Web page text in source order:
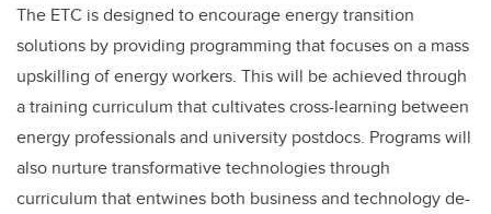
The ETC is designed to encourage energy transition
solutions by providing programming that focuses on a mass
upskilling of energy workers. This will be achieved through
a training curriculum that cultivates cross-learning between
energy professionals and university postdocs. Programs will
also nurture transformative technologies through
curriculum that entwines both business and technology de-